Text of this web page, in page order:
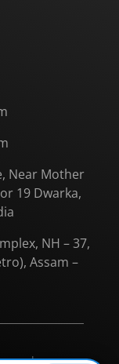
Near Mother
19 Dwarka,
NH – 37,
Assam –